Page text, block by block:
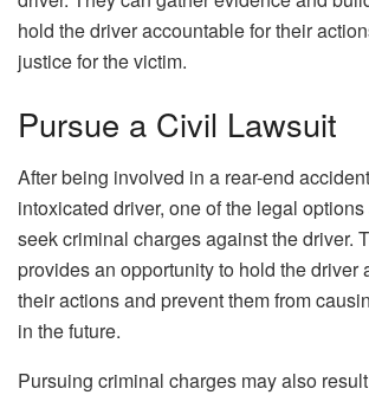
hold the driver accountable for their
justice for the victim.
Pursue a Civil Lawsuit
After being involved in a rear-end
intoxicated driver, one of the legal
seek criminal charges against the driver.
provides an opportunity to hold the driver
their actions and prevent them from
in the future.
Pursuing criminal charges may also